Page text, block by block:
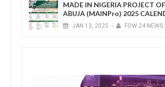
MADE IN NIGERIA PROJECT
ABUJA (MAINPro) 2025
JAN 13, 2025 - FOW 24 NEWS